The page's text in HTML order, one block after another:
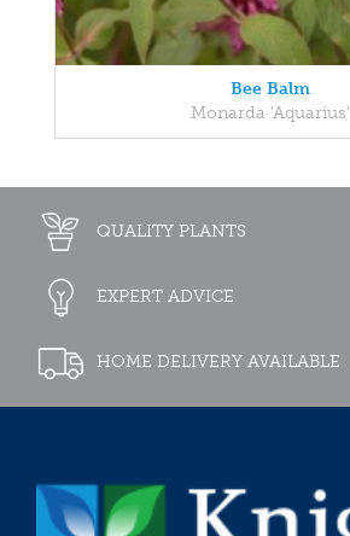
Bee Balm
Monarda 'Aquarius'
QUALITY PLANTS
EXPERT ADVICE
HOME DELIVERY AVAILABLE